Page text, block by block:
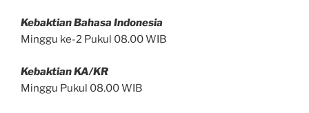
Kebaktian Bahasa Indonesia
Minggu ke-2 Pukul 08.00 WIB
Kebaktian KA/KR
Minggu Pukul 08.00 WIB